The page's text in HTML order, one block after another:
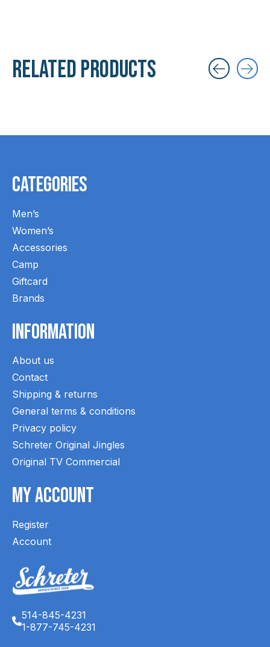
Related products
Categories
Men’s
Women’s
Accessories
Camp
Giftcard
Brands
Information
About us
Contact
Shipping & returns
General terms & conditions
Privacy policy
Schreter Original Jingles
Original TV Commercial
My Account
Register
Account
514-845-4231
1-877-745-4231